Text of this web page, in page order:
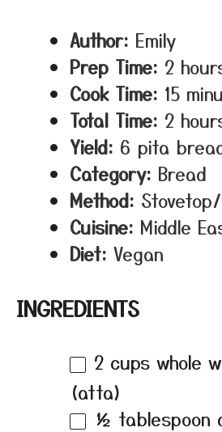
Author: Emily
Prep Time: 2
Cook Time: 15
Total Time: 2
Yield: 6 pita
Category: Bread
Method:
Cuisine: Middle
Diet: Vegan
INGREDIENTS
2 cups whole
(atta)
½ tablespoon